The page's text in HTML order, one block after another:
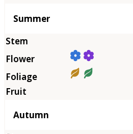
Summer
Autumn